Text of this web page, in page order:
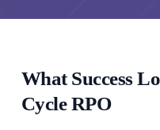
What Success
Cycle RPO